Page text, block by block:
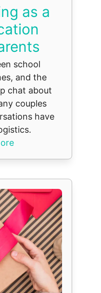
as a
school
and the
chat about
couples
have